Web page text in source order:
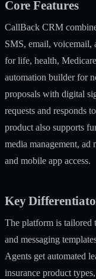
Core Features
CallBack CRM
SMS, email,
for life, health,
automation builder for
proposals with digital
requests and responds
product also supports
media management, ad
and mobile app access.
Key
The platform is tailored
and messaging
Agents get automated
insurance product